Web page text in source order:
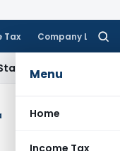
Tax Company Law
Menu
Home
Income Tax
HC